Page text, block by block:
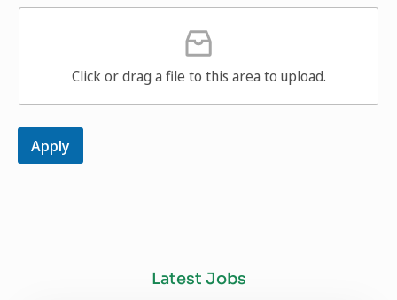
Click or drag a file to this area to upload.
Apply
Latest Jobs